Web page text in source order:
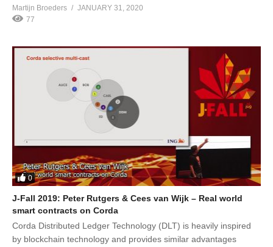
Martijn Broeders
JANUARY 31, 2020
77
0
J-Fall 2019: Peter Rutgers & Cees van Wijk – Real world
smart contracts on Corda
Corda Distributed Ledger Technology (DLT) is heavily inspired
by blockchain technology and provides similar advantages